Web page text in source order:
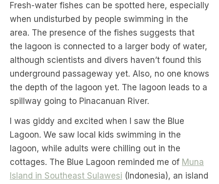
Fresh-water fishes can be spotted here, especially
when undisturbed by people swimming in the
area. The presence of the fishes suggests that
the lagoon is connected to a larger body of water,
although scientists and divers haven’t found this
underground passageway yet. Also, no one knows
the depth of the lagoon yet. The lagoon leads to a
spillway going to Pinacanuan River.
I was giddy and excited when I saw the Blue
Lagoon. We saw local kids swimming in the
lagoon, while adults were chilling out in the
cottages. The Blue Lagoon reminded me of Muna
Island in Southeast Sulawesi (Indonesia), an island